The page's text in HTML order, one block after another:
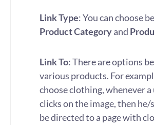
Link Type: You can choose
Product Categoryand
Link To: There are options
various products. For
choose clothing, whenever a
clicks on the image, then he/
be directed to a page with